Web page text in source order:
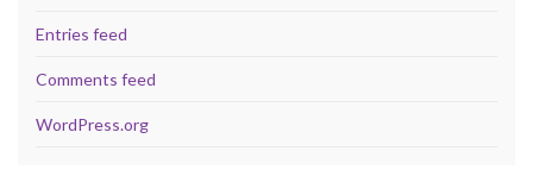
Entries feed
Comments feed
WordPress.org